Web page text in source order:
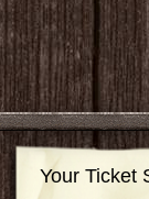
Your Ticket